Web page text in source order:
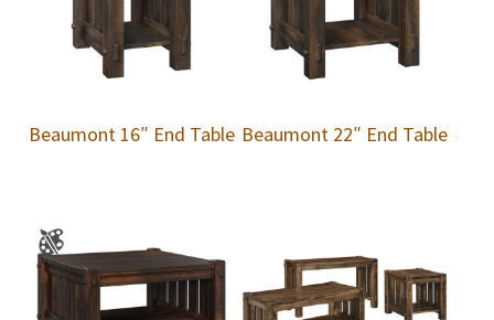
Beaumont 16″ End Table Beaumont 22″ End Table